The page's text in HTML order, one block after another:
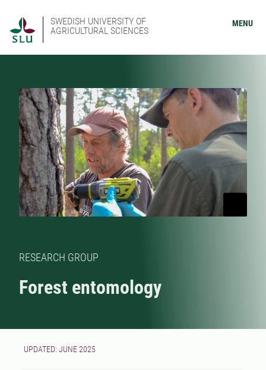
SWEDISH UNIVERSITY OF
AGRICULTURAL SCIENCES
MENU
RESEARCH GROUP
Forest entomology
UPDATED: JUNE 2025